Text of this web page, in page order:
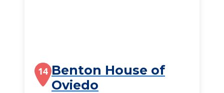
14 Benton House of
Oviedo